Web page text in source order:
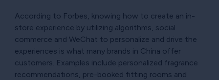
According to Forbes, knowing how to create an in-
store experience by utilizing algorithms, social
commerce and WeChat to personalize and drive the
experiences is what many brands in China offer
customers. Examples include personalized fragrance
recommendations, pre-booked fitting rooms and